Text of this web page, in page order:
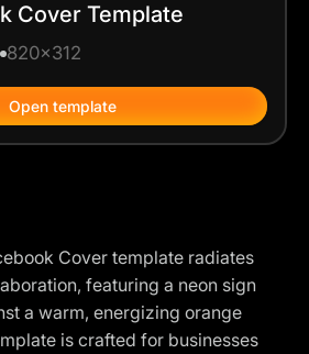
Cover Template
820x312
Open template
Cover template radiates
featuring a neon sign
a warm, energizing orange
is crafted for businesses